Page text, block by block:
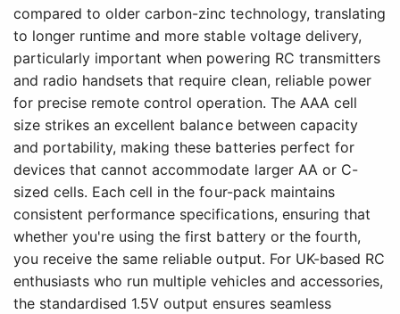
compared to older carbon-zinc technology, translating
to longer runtime and more stable voltage delivery,
particularly important when powering RC transmitters
and radio handsets that require clean, reliable power
for precise remote control operation. The AAA cell
size strikes an excellent balance between capacity
and portability, making these batteries perfect for
devices that cannot accommodate larger AA or C-
sized cells. Each cell in the four-pack maintains
consistent performance specifications, ensuring that
whether you're using the first battery or the fourth,
you receive the same reliable output. For UK-based RC
enthusiasts who run multiple vehicles and accessories,
the standardised 1.5V output ensures seamless